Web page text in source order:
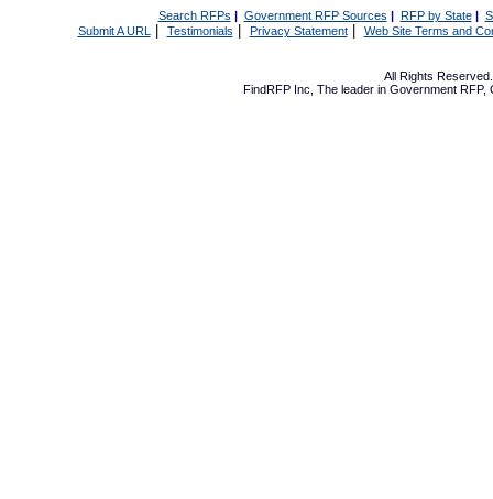
Search RFPs | Government RFP Sources | RFP by State|
Submit A URL | Testimonials Privacy Statement| Web Site Terms and
All Rights
FindRFP Inc, The leader in Government RFP,